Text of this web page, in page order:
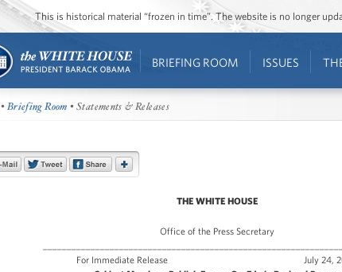
This is historical material “frozen in time”. The website is no longer
BRIEFING ROOM ISSUES
•Briefing Room • Statements & Releases
THE WHITE HOUSE
Office of the Press Secretary
For Immediate Release July 24,